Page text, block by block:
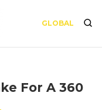
GLOBAL
For A 360